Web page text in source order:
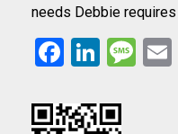
needs Debbie